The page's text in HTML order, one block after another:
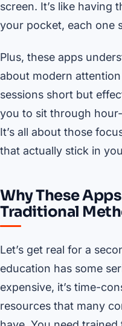
screen. It’s like having
your pocket, each one
Plus, these apps
about modern
sessions short but
you to sit through
It’s all about those
that actually stick in
Why These
Traditional
Let’s get real for a
education has some
expensive, it’s time-
resources that many